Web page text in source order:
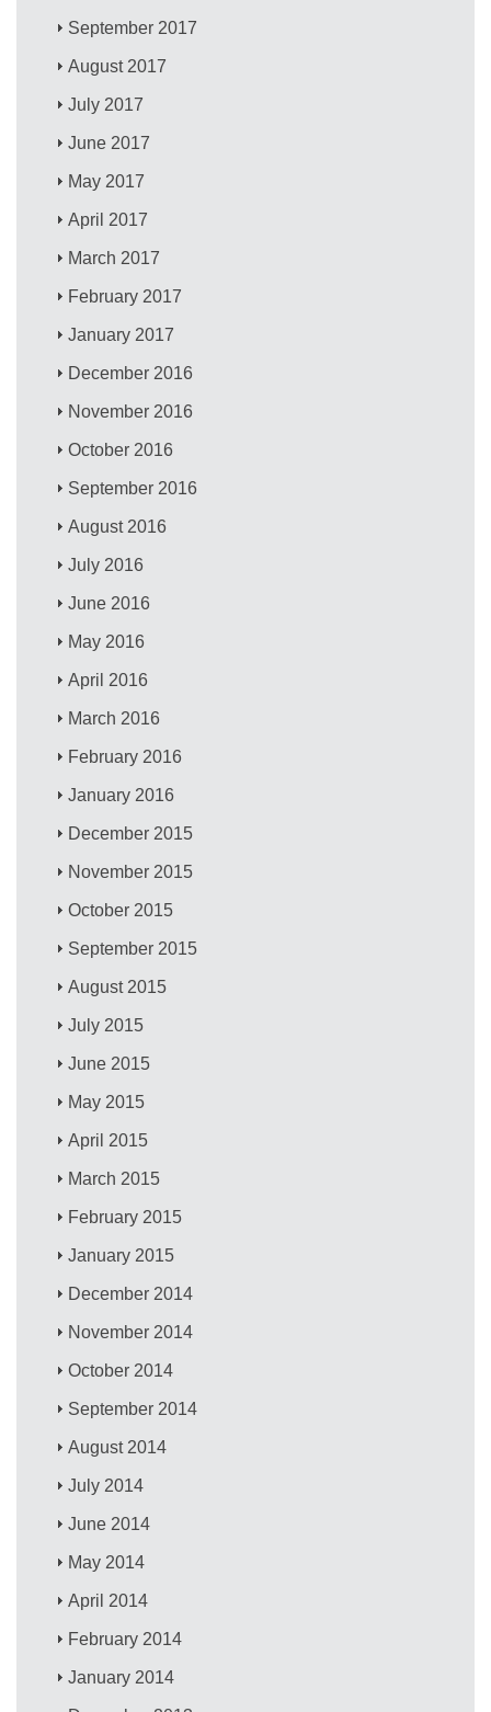
September 2017
August 2017
July 2017
June 2017
May 2017
April 2017
March 2017
February 2017
January 2017
December 2016
November 2016
October 2016
September 2016
August 2016
July 2016
June 2016
May 2016
April 2016
March 2016
February 2016
January 2016
December 2015
November 2015
October 2015
September 2015
August 2015
July 2015
June 2015
May 2015
April 2015
March 2015
February 2015
January 2015
December 2014
November 2014
October 2014
September 2014
August 2014
July 2014
June 2014
May 2014
April 2014
February 2014
January 2014